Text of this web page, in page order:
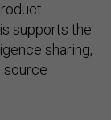
supports the
sharing,
source